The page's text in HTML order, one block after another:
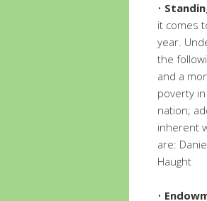
•
it comes
year.
the
and a
poverty
nation;
inherent
are:
Haught
•